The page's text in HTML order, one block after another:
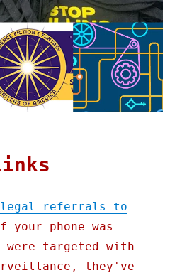
legal referrals to
phone was
were targeted with
they've